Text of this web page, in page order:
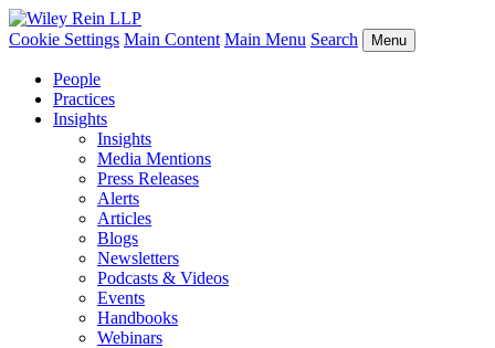
Cookie Settings Main Content Main Menu Search Menu
People
Practices
Insights
Insights
Media Mentions
Press Releases
Alerts
Articles
Blogs
Newsletters
Podcasts & Videos
Events
Handbooks
Webinars